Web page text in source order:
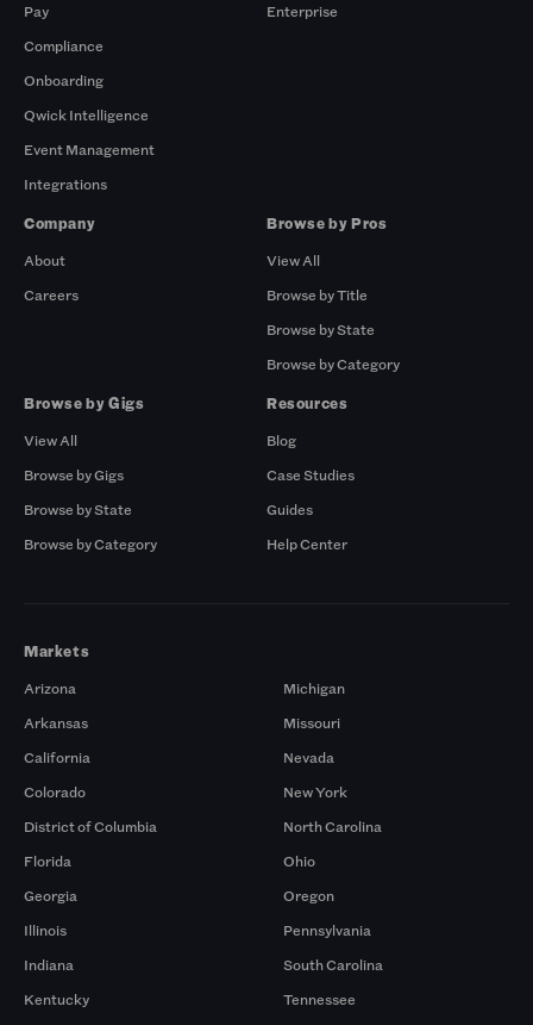
Pay
Compliance
Onboarding
Qwick Intelligence
Event Management
Integrations
Enterprise
Company
About
Careers
Browse by Pros
View All
Browse by Title
Browse by State
Browse by Category
Browse by Gigs
View All
Browse by Gigs
Browse by State
Browse by Category
Resources
Blog
Case Studies
Guides
Help Center
Markets
Arizona
Arkansas
California
Colorado
District of Columbia
Florida
Georgia
Illinois
Indiana
Kentucky
Michigan
Missouri
Nevada
New York
North Carolina
Ohio
Oregon
Pennsylvania
South Carolina
Tennessee